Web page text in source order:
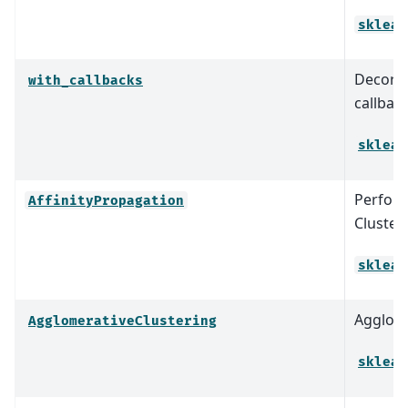
with_callbacks
AffinityPropagation
AgglomerativeClustering